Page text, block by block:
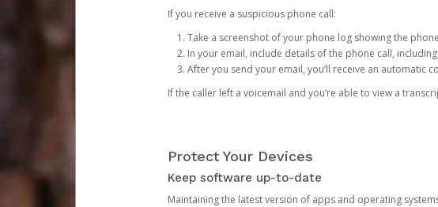
If you receive a suspicious phone call:
Take a screenshot of your phone log showing the
In your email, include details of the phone call,
After you send your email, you’ll receive an automatic
If the caller left a voicemail and you’re able to view a
Protect Your Devices
Keep software up-to-date
Maintaining the latest version of apps and operating